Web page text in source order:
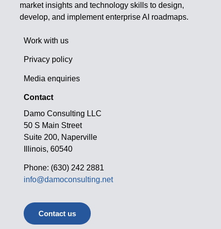
market insights and technology skills to design,
develop, and implement enterprise AI roadmaps.
Work with us
Privacy policy
Media enquiries
Contact
Damo Consulting LLC
50 S Main Street
Suite 200, Naperville
Illinois, 60540
Phone: (630) 242 2881
info@damoconsulting.net
Contact us